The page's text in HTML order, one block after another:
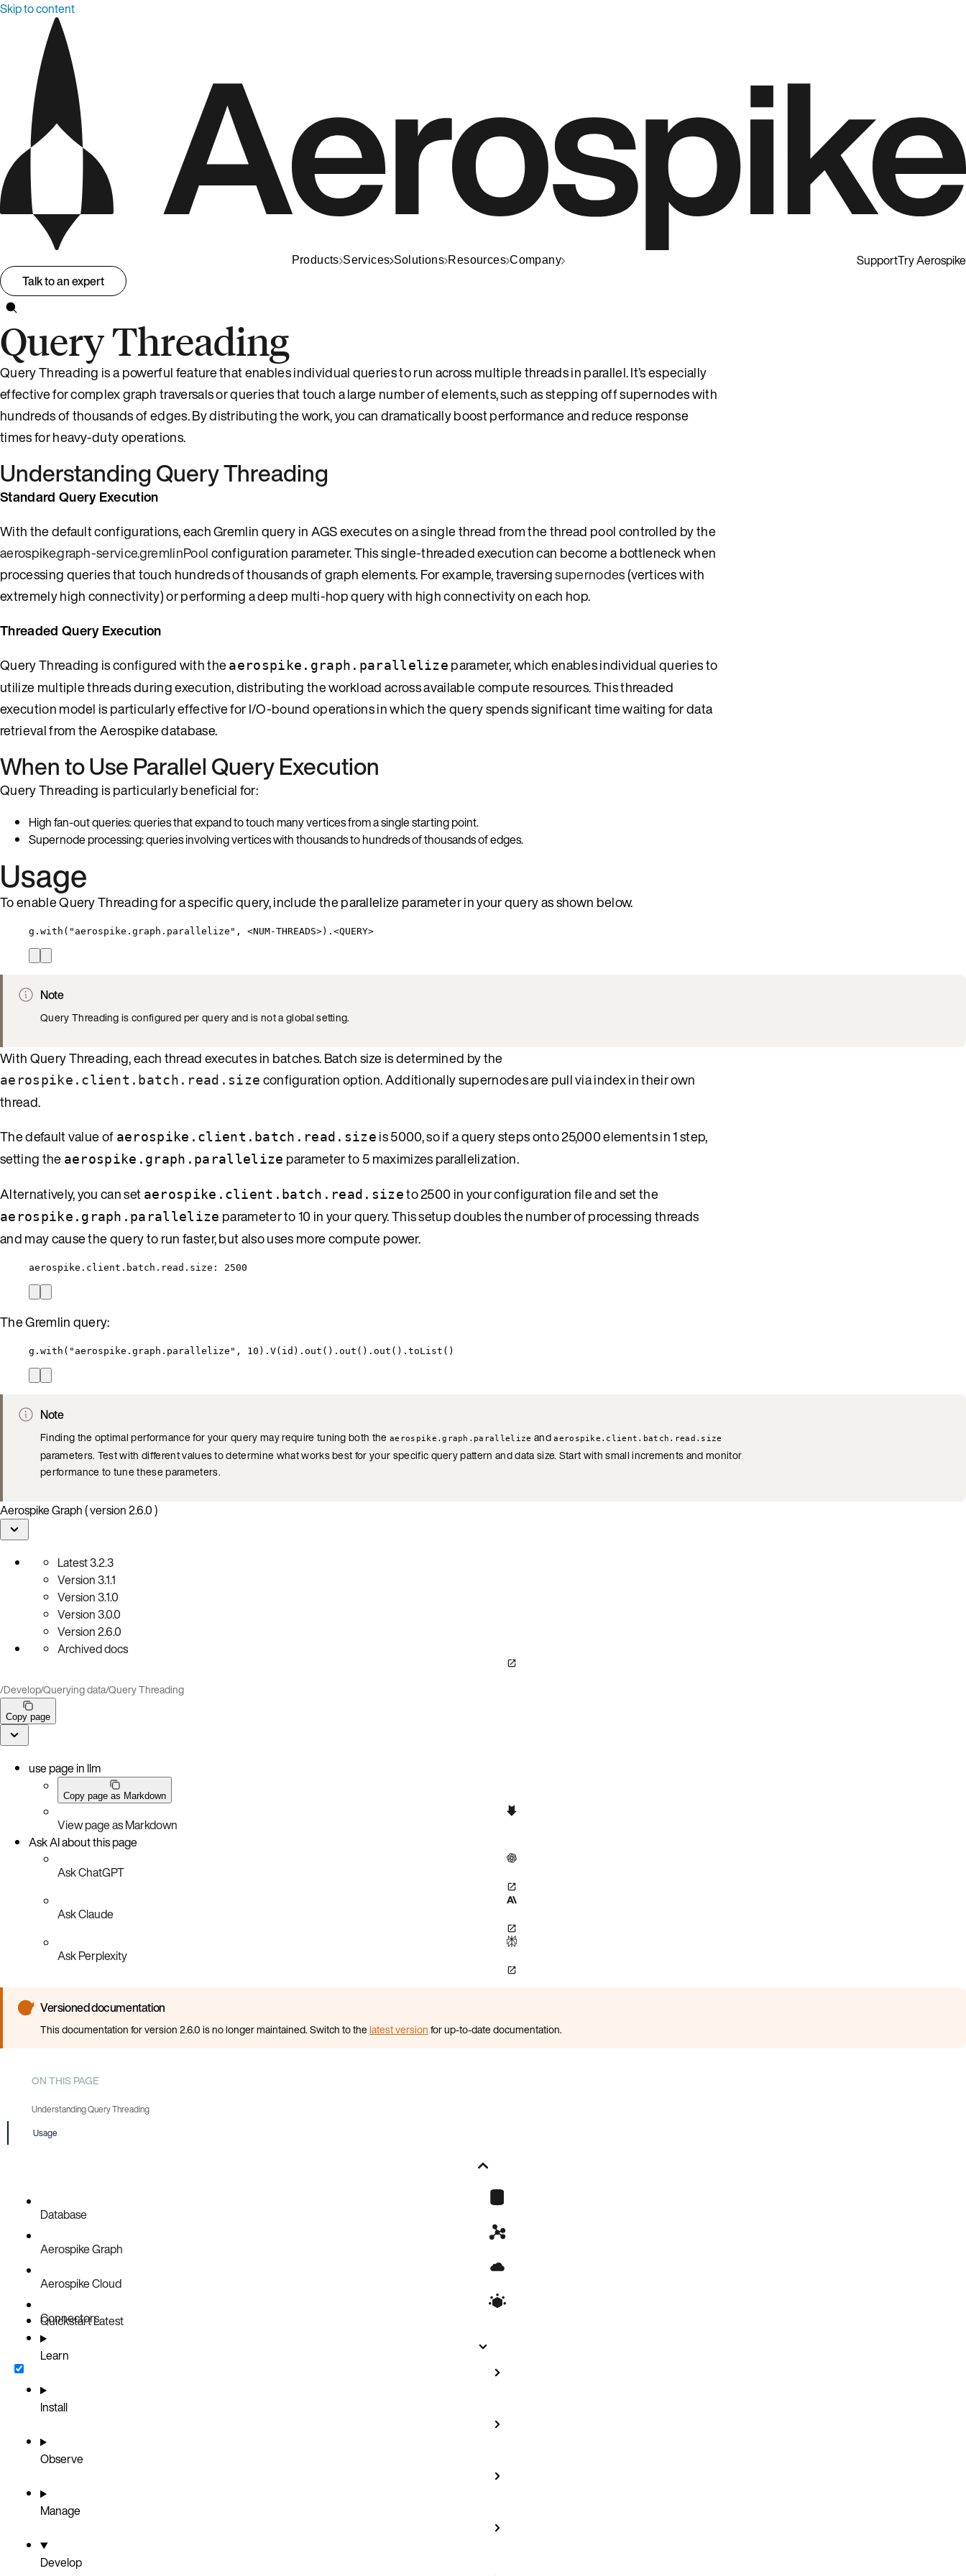
Skip to content
Products Services Solutions Resources Company SupportTry Aerospike
Talk to an expert
Query Threading
Query Threading is a powerful feature that enables individual queries to run across multiple threads in parallel. It’s especially
effective for complex graph traversals or queries that touch a large number of elements, such as stepping off supernodes with
hundreds of thousands of edges. By distributing the work, you can dramatically boost performance and reduce response
times for heavy-duty operations.
Understanding Query Threading
Standard Query Execution
With the default configurations, each Gremlin query in AGS executes on a single thread from the thread pool controlled by the
aerospike.graph-service.gremlinPoolconfiguration parameter. This single-threaded execution can become a bottleneck when
processing queries that touch hundreds of thousands of graph elements. For example, traversingsupernodes(vertices with
extremely high connectivity) or performing a deep multi-hop query with high connectivity on each hop.
Threaded Query Execution
Query Threading is configured with theaerospike.graph.parallelize parameter, which enables individual queries to
utilize multiple threads during execution, distributing the workload across available compute resources. This threaded
execution model is particularly effective for I/O-bound operations in which the query spends significant time waiting for data
retrieval from the Aerospike database.
When to Use Parallel Query Execution
Query Threading is particularly beneficial for:
High fan-out queries: queries that expand to touch many vertices from a single starting point.
Supernode processing: queries involving vertices with thousands to hundreds of thousands of edges.
Usage
To enable Query Threading for a specific query, include the parallelize parameter in your query as shown below.
g.with("aerospike.graph.parallelize", <NUM-THREADS>).<QUERY>
Note
Query Threading is configured per query and is not a global setting.
With Query Threading, each thread executes in batches. Batch size is determined by the
aerospike.client.batch.read.size configuration option. Additionally supernodes are pull via index in their own
thread.
The default value of aerospike.client.batch.read.size is 5000, so if a query steps onto 25,000 elements in 1 step,
setting the aerospike.graph.parallelize parameter to 5 maximizes parallelization.
Alternatively, you can set aerospike.client.batch.read.sizeto 2500 in your configuration file and set the
aerospike.graph.parallelize parameter to 10 in your query. This setup doubles the number of processing threads
and may cause the query to run faster, but also uses more compute power.
aerospike.client.batch.read.size: 2500
The Gremlin query:
g.with("aerospike.graph.parallelize", 10).V(id).out().out().out().toList()
Note
Finding the optimal performance for your query may require tuning both the aerospike.graph.parallelize andaerospike.client.batch.read.size
parameters. Test with different values to determine what works best for your specific query pattern and data size. Start with small increments and monitor
performance to tune these parameters.
Aerospike Graph ( version 2.6.0 )
Latest3.2.3
Version3.1.1
Version3.1.0
Version3.0.0
Version2.6.0
Archived docs
/Develop/Querying data/Query Threading
Copy page
use page in llm
Copy page as Markdown
View page as Markdown
Ask AI about this page
Ask ChatGPT
Ask Claude
Ask Perplexity
Versioned documentation
This documentation for version 2.6.0 is no longer maintained. Switch to thelatest versionfor up-to-date documentation.
ON THIS PAGE
Understanding Query Threading
When to Use Parallel Query Execution
Usage
Database
Aerospike Graph
Aerospike Cloud
Connectors
QuickstartLatest
Learn
Install
Observe
Manage
Develop